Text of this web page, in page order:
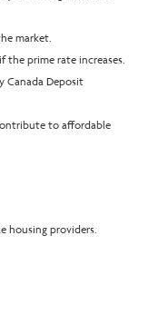
market.
the prime rate increases.
Canada Deposit
to affordable
housing providers.